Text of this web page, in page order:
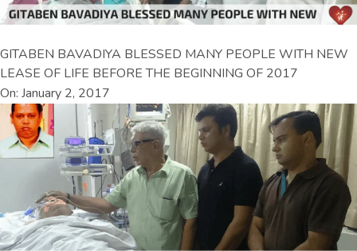
GITABEN BAVADIYA BLESSED MANY PEOPLE WITH NEW
LEASE OF LIFE BEFORE THE BEGINNING OF 2017
On: January 2, 2017